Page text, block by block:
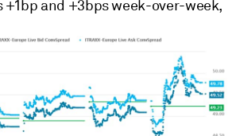
+1bp and +3bps week-over-week,